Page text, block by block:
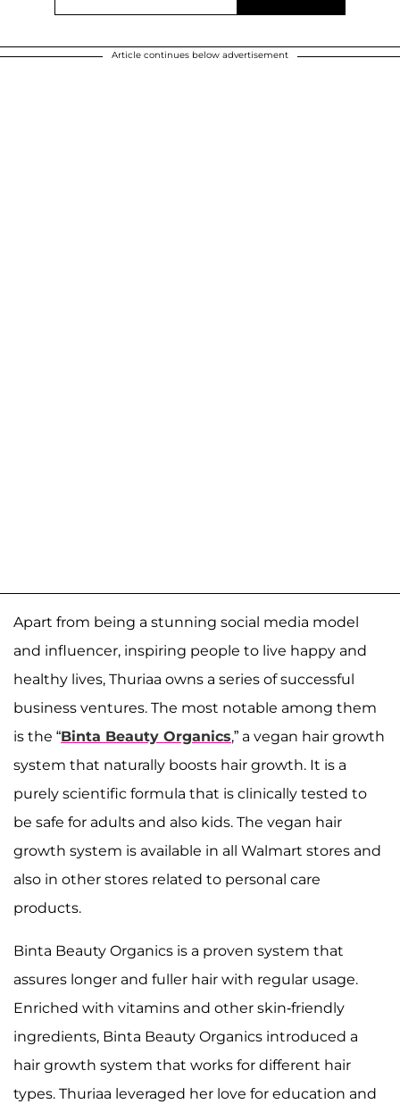
Article continues below advertisement
Apart from being a stunning social media model
and influencer, inspiring people to live happy and
healthy lives, Thuriaa owns a series of successful
business ventures. The most notable among them
is the “Binta Beauty Organics,” a vegan hair growth
system that naturally boosts hair growth. It is a
purely scientific formula that is clinically tested to
be safe for adults and also kids. The vegan hair
growth system is available in all Walmart stores and
also in other stores related to personal care
products.
Binta Beauty Organics is a proven system that
assures longer and fuller hair with regular usage.
Enriched with vitamins and other skin-friendly
ingredients, Binta Beauty Organics introduced a
hair growth system that works for different hair
types. Thuriaa leveraged her love for education and